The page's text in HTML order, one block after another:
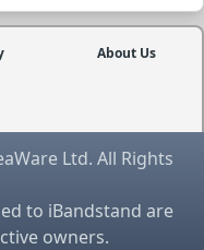
About Us
Ltd. All Rights
to iBandstand are
owners.